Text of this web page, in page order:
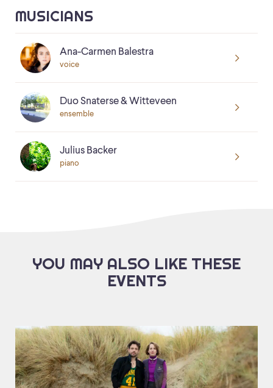
MUSICIANS
Ana-Carmen Balestra
voice
Duo Snaterse & Witteveen
ensemble
Julius Backer
piano
YOU MAY ALSO LIKE THESE
EVENTS